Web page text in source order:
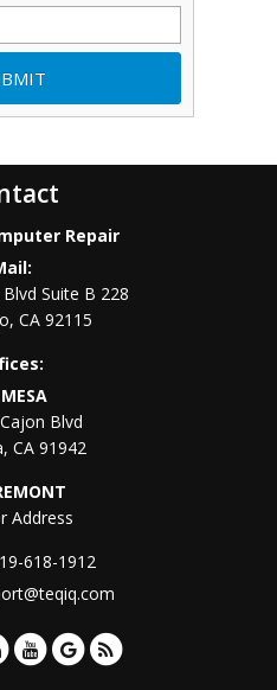
Repair
Suite B 228
,CA 92115
Blvd
, CA 91942
Address
618-1912